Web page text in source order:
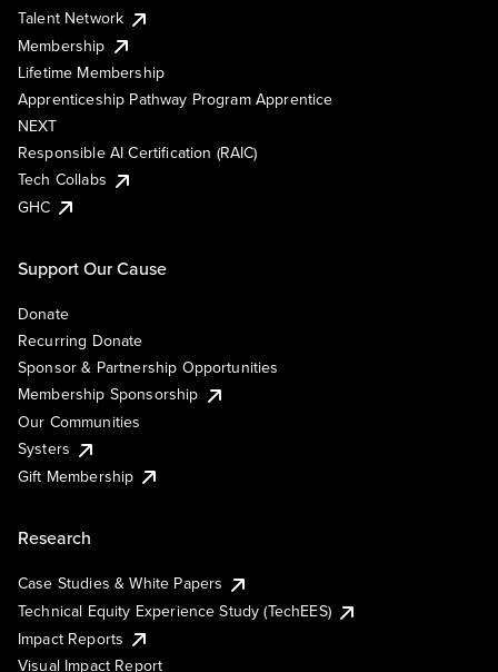
Talent Network
Membership
Lifetime Membership
Apprenticeship Pathway Program Apprentice
NEXT
Responsible AI Certification (RAIC)
Tech Collabs
GHC
Support Our Cause
Donate
Recurring Donate
Sponsor & Partnership Opportunities
Membership Sponsorship
Our Communities
Systers
Gift Membership
Research
Case Studies & White Papers
Technical Equity Experience Study (TechEES)
Impact Reports
Visual Impact Report